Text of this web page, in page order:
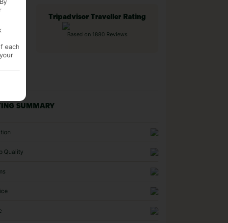
Tripadvisor Traveller Rating
Based on 1880 Reviews
SUMMARY
Quality
each